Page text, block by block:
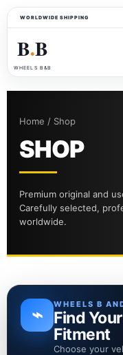
WORLDWIDE SHIPPING
B●B
WHEELS B&B
Home / Shop
SHOP
Premium original and
Carefully selected,
worldwide.
⌁ WHEELS B
Find
Fitment
Choose your